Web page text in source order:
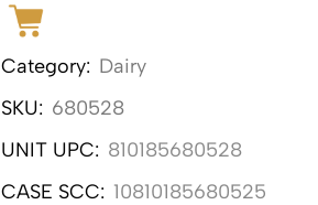
Category: Dairy
SKU: 680528
UNIT UPC: 810185680528
CASE SCC: 10810185680525